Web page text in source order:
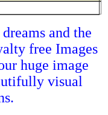
and the
free Images
huge image
visual